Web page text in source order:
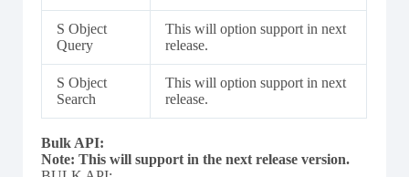
S Object
Query
This will option support in next
release.
S Object
Search
This will option support in next
release.
Bulk API:
Note: This will support in the next release version.